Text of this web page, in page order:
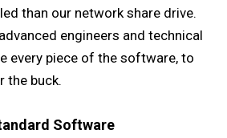
than our network share drive.
engineers and technical
every piece of the software, to
the buck.
Software